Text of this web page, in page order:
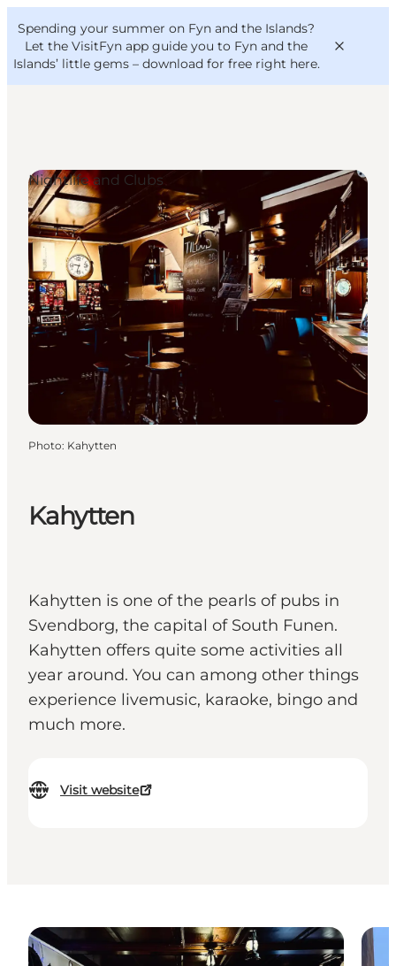
Spending your summer on Fyn and the Islands?
Let the VisitFyn app guide you to Fyn and the
Islands’ little gems – download for free right here.
Things to do
Outdoor and bike
Where to eat
Where to stay
VisitFyn
Deutsch
Kahytten
Kahytten is one of the pearls of pubs in
Svendborg, the capital of South Funen.
Kahytten offers quite some activities all
year around. You can among other things
experience livemusic, karaoke, bingo and
much more.
Visit website
Nightlife and Clubs
Photo: Kahytten